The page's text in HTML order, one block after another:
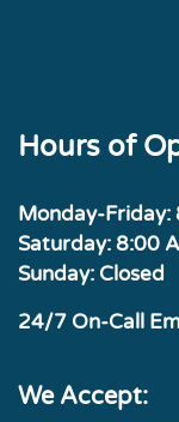
Hours of
Monday-
Saturday: 8:00
Sunday: Closed
24/7 On-Call
We Accept: